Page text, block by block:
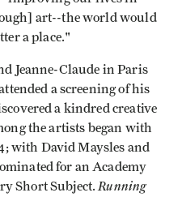
art--the world would
a place."
Jeanne-Claude in Paris
a screening of his
a kindred creative
the artists began with
with David Maysles and
for an Academy
Short Subject. Running